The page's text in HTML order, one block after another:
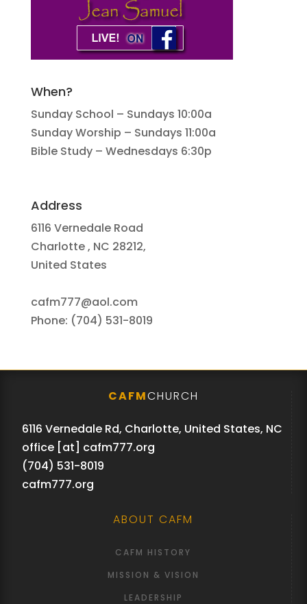
When?
Sunday School – Sundays 10:00a
Sunday Worship – Sundays 11:00a
Bible Study – Wednesdays 6:30p
Address
6116 Vernedale Road
Charlotte , NC 28212,
United States
cafm777@aol.com
Phone: (704) 531-8019
CAFMCHURCH
6116 Vernedale Rd, Charlotte, United States, NC
office [at] cafm777.org
(704) 531-8019
cafm777.org
ABOUT CAFM
CAFM HISTORY
MISSION & VISION
LEADERSHIP